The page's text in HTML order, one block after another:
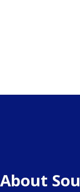
About